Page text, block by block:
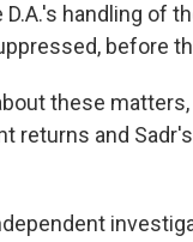
handling of
before
these
returns and